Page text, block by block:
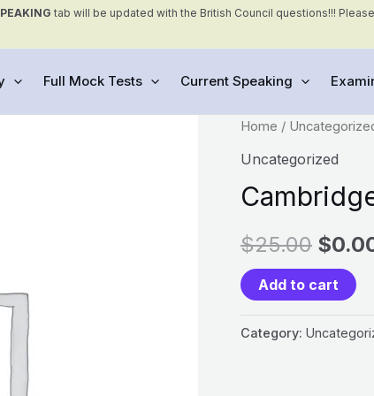
tab will be updated with the British Council questions!!!
Full Mock Tests Current Speaking
Home /
Uncategorized
$25.00 $
Cambridge
General
Tests
Add to cart
Category: